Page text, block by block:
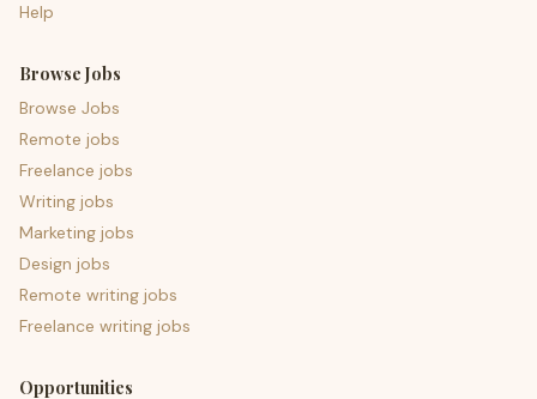
Help
Browse Jobs
Browse Jobs
Remote jobs
Freelance jobs
Writing jobs
Marketing jobs
Design jobs
Remote writing jobs
Freelance writing jobs
Opportunities